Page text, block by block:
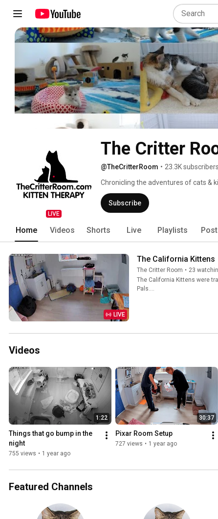
LIVE
The Critter
@TheCritterRoom • 23.3K subscribers
Chronicling the adventures of cats &
Subscribe
Home Videos Shorts Live Playlists
LIVE
The California Kittens
The Critter Room • 23
The California Kittens were
Pals....
Videos
1:22
Things that go bump in the
night
755 views • 1 year ago
30:37
Pixar Room Setup
727 views • 1 year ago
Featured Channels